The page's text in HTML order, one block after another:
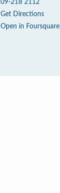
09-218 2112
Get Directions
Open in Foursquare